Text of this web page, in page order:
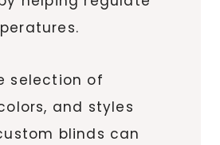
selection of
and styles
blinds can